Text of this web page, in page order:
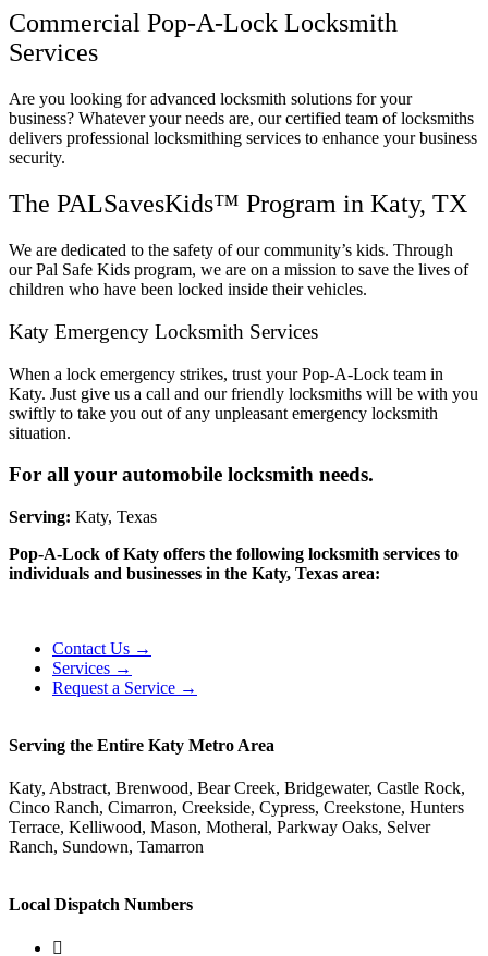
Commercial Pop-A-Lock Locksmith
Services
Are you looking for advanced locksmith solutions for your
business? Whatever your needs are, our certified team of locksmiths
delivers professional locksmithing services to enhance your business
security.
The PALSavesKids™ Program in Katy, TX
We are dedicated to the safety of our community’s kids. Through
our Pal Safe Kids program, we are on a mission to save the lives of
children who have been locked inside their vehicles.
Katy Emergency Locksmith Services
When a lock emergency strikes, trust your Pop-A-Lock team in
Katy. Just give us a call and our friendly locksmiths will be with you
swiftly to take you out of any unpleasant emergency locksmith
situation.
For all your automobile locksmith needs.
Serving: Katy, Texas
Pop-A-Lock of Katy offers the following locksmith services to
individuals and businesses in the Katy, Texas area:
Contact Us →
Services →
Request a Service →
Serving the Entire Katy Metro Area
Katy, Abstract, Brenwood, Bear Creek, Bridgewater, Castle Rock,
Cinco Ranch, Cimarron, Creekside, Cypress, Creekstone, Hunters
Terrace, Kelliwood, Mason, Motheral, Parkway Oaks, Selver
Ranch, Sundown, Tamarron
Local Dispatch Numbers